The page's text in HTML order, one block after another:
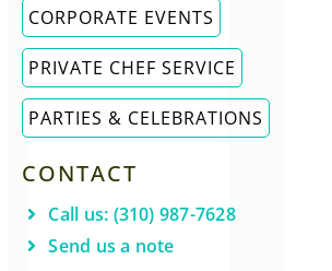
CORPORATE EVENTS
PRIVATE CHEF SERVICE
PARTIES & CELEBRATIONS
CONTACT
Call us: (310) 987-7628
Send us a note